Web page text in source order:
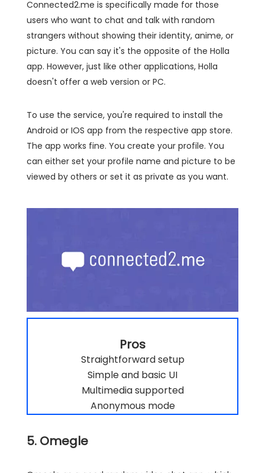
Connected2.me is specifically made for those
users who want to chat and talk with random
strangers without showing their identity, anime, or
picture. You can say it's the opposite of the Holla
app. However, just like other applications, Holla
doesn't offer a web version or PC.
To use the service, you're required to install the
Android or IOS app from the respective app store.
The app works fine. You create your profile. You
can either set your profile name and picture to be
viewed by others or set it as private as you want.
Pros
Straightforward setup
Simple and basic UI
Multimedia supported
Anonymous mode
5. Omegle